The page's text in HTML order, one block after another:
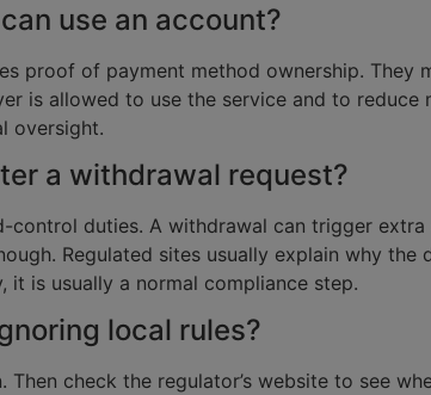
use an account?
proof of payment method ownership. They
is allowed to use the service and to reduce
oversight.
a withdrawal request?
control duties. A withdrawal can trigger
Regulated sites usually explain why the
is usually a normal compliance step.
local rules?
check the regulator’s website to see